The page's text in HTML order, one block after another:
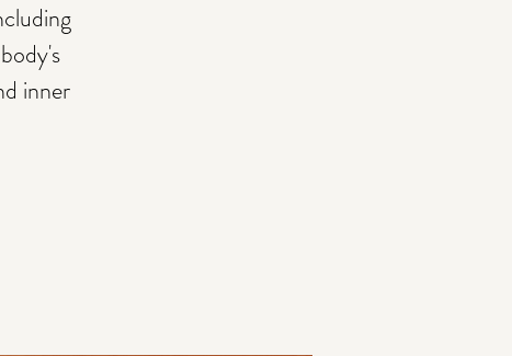
inner